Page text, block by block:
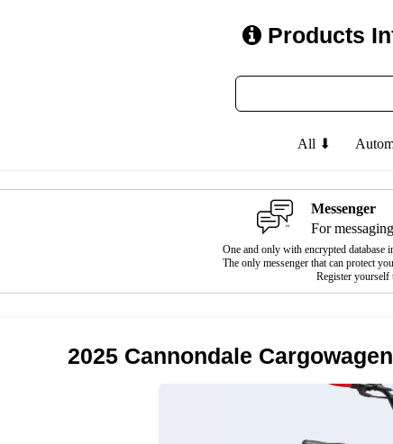
Products
All ⬇
Messenger
For
One and only with encrypted database
The only messenger that can protect
Register yourself
2025 Cannondale